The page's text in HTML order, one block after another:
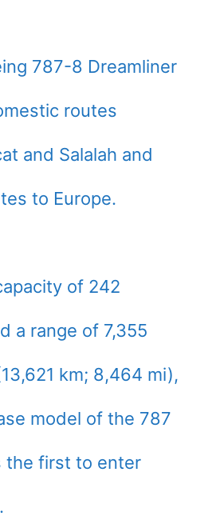
787-8 Dreamliner
routes
and Salalah and
to Europe.
of 242
a range of 7,355
km; 8,464 mi),
model of the 787
the first to enter